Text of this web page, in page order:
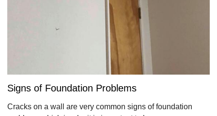
Signs of Foundation Problems
Cracks on a wall are very common signs of foundation